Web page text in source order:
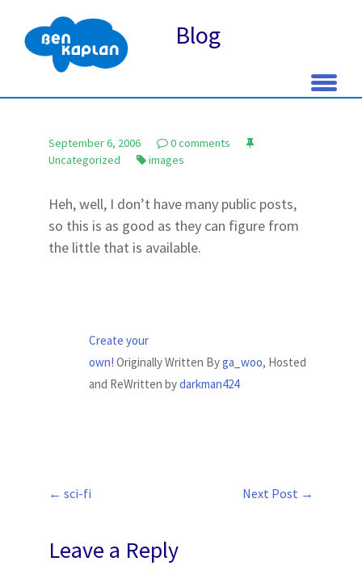
Blog
content
September 6, 2006
0 comments
Uncategorized
images
Heh, well, I don’t have many public posts,
so this is as good as they can figure from
the little that is available.
Create your
own! Originally Written Byga_woo, Hosted
and ReWritten bydarkman424
Post
navigation
← sci-fi Next Post →
Leave a Reply